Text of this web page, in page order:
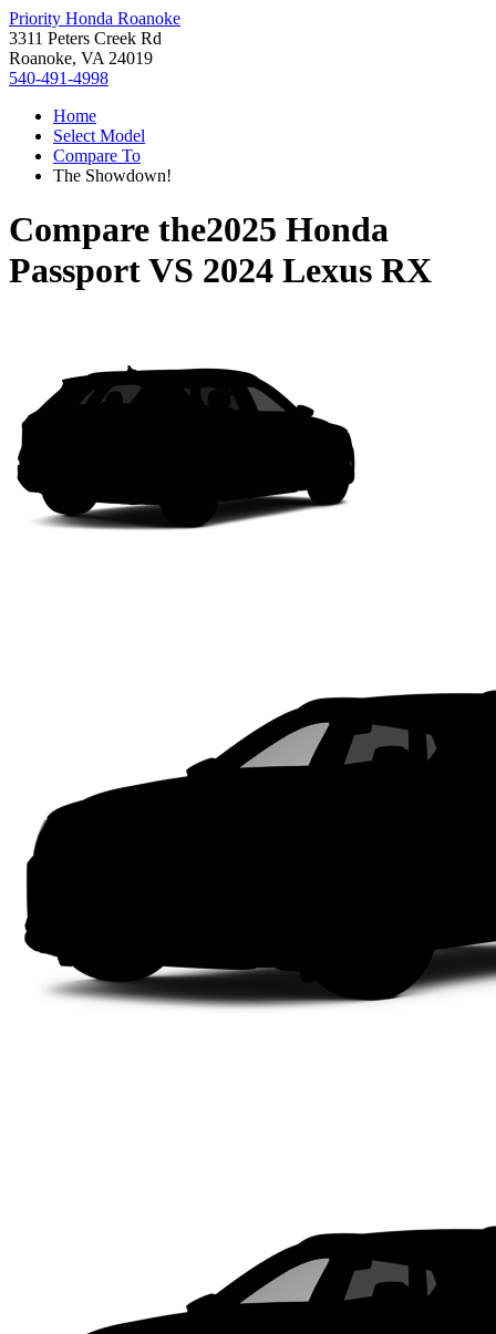
Priority Honda Roanoke
3311 Peters Creek Rd
Roanoke, VA 24019
540-491-4998
Home
Select Model
Compare To
The Showdown!
Compare the2025 Honda
PassportVS 2024 Lexus RX